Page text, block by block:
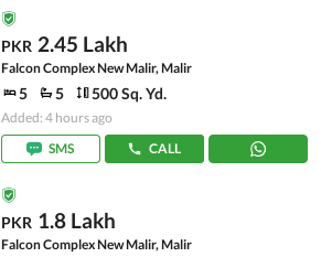
PKR 2.45 Lakh
Falcon Complex New Malir, Malir
5 5 500 Sq. Yd.
Added: 4 hours ago
SMS
CALL
PKR 1.8 Lakh
Falcon Complex New Malir, Malir